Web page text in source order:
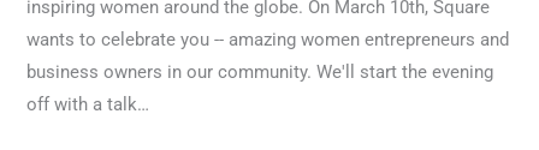
inspiring women around the globe. On March 10th, Square
wants to celebrate you -- amazing women entrepreneurs and
business owners in our community. We'll start the evening
off with a talk…